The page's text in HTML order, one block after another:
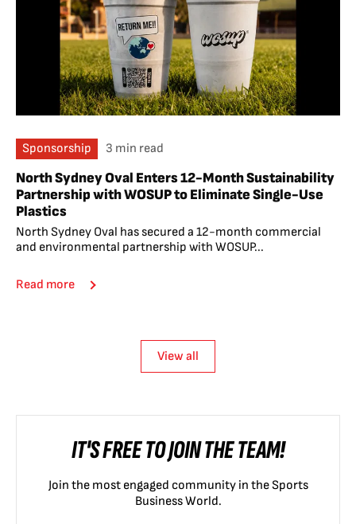
Sponsorship 3 min read
North Sydney Oval Enters 12-Month Sustainability
Partnership with WOSUP to Eliminate Single-Use
Plastics
North Sydney Oval has secured a 12-month commercial
and environmental partnership with WOSUP...
Read more
View all
IT'S FREE TO JOIN THE TEAM!
Join the most engaged community in the Sports
Business World.